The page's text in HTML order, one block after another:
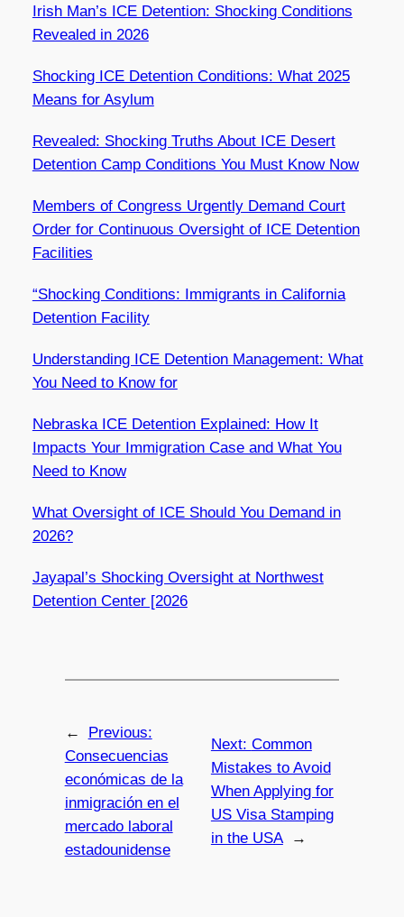
Irish Man’s ICE Detention: Shocking Conditions
Revealed in 2026
Shocking ICE Detention Conditions: What 2025
Means for Asylum
Revealed: Shocking Truths About ICE Desert
Detention Camp Conditions You Must Know Now
Members of Congress Urgently Demand Court
Order for Continuous Oversight of ICE Detention
Facilities
“Shocking Conditions: Immigrants in California
Detention Facility
Understanding ICE Detention Management: What
You Need to Know for
Nebraska ICE Detention Explained: How It
Impacts Your Immigration Case and What You
Need to Know
What Oversight of ICE Should You Demand in
2026?
Jayapal’s Shocking Oversight at Northwest
Detention Center [2026
←
Previous:
Consecuencias
económicas de la
inmigración en el
mercado laboral
estadounidense
Next: Common
Mistakes to Avoid
When Applying for
US Visa Stamping
in the USA
→